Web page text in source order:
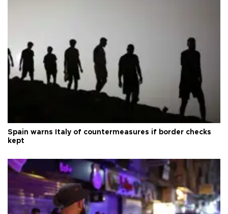
Spain warns Italy of countermeasures if border checks
kept